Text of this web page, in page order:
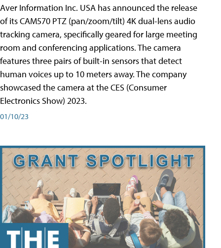
Aver Information Inc. USA has announced the release
of its CAM570 PTZ (pan/zoom/tilt) 4K dual-lens audio
tracking camera, specifically geared for large meeting
room and conferencing applications. The camera
features three pairs of built-in sensors that detect
human voices up to 10 meters away. The company
showcased the camera at the CES (Consumer
Electronics Show) 2023.
01/10/23